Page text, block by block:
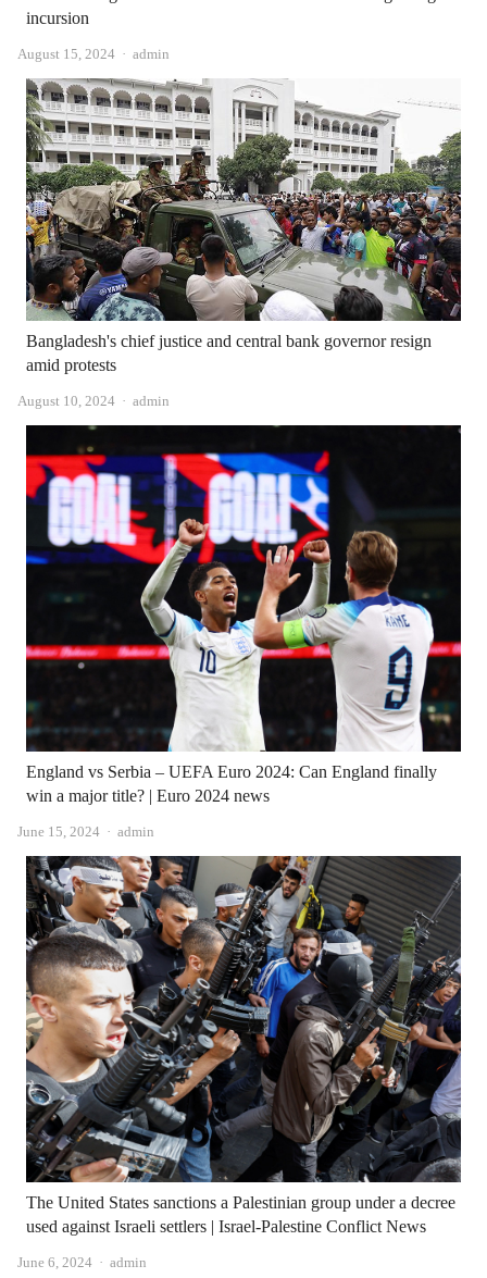
incursion
August 15, 2024 Author
admin
Bangladesh's chief justice and central bank governor resign
amid protests
August 10, 2024 Author
admin
England vs Serbia – UEFA Euro 2024: Can England finally
win a major title? | Euro 2024 news
June 15, 2024 Author
admin
The United States sanctions a Palestinian group under a decree
used against Israeli settlers | Israel-Palestine Conflict News
June 6, 2024 Author
admin